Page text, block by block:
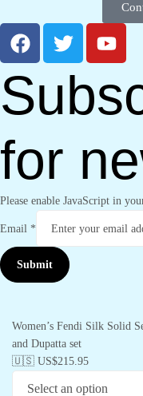
for
Please enable JavaScript in
Email *
Submit
Women’s Fendi Silk Solid
and Dupatta set
🇺🇸 US$215.95